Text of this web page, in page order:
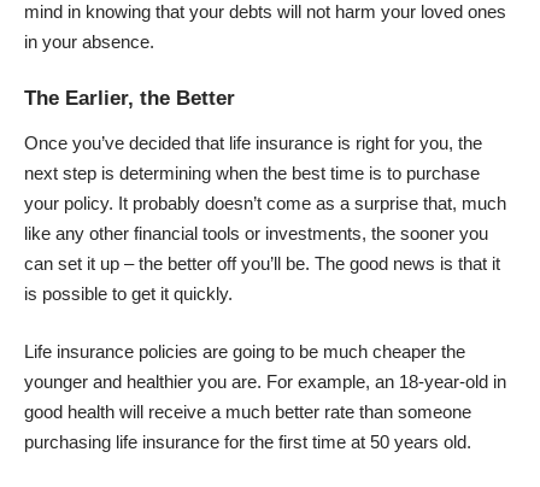
mind in knowing that your debts will not harm your loved ones
in your absence.
The Earlier, the Better
Once you’ve decided that life insurance is right for you, the
next step is determining when the best time is to purchase
your policy. It probably doesn’t come as a surprise that, much
like any other financial tools or investments, the sooner you
can set it up – the better off you’ll be. The good news is that it
is possible to get it quickly.
Life insurance policies are going to be much cheaper the
younger and healthier you are. For example, an 18-year-old in
good health will receive a much better rate than someone
purchasing life insurance for the first time at 50 years old.